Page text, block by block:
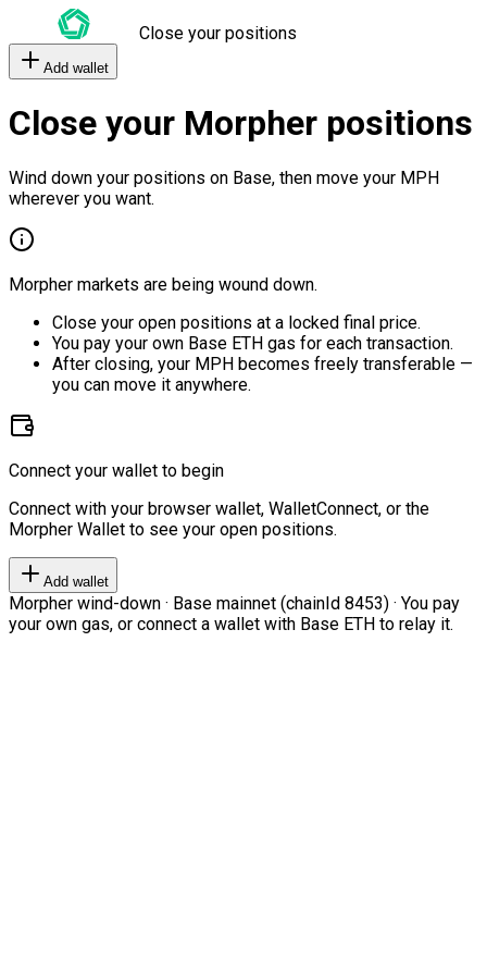
Close your positions
Add wallet
Close your Morpher positions
Wind down your positions on Base, then move your MPH
wherever you want.
Morpher markets are being wound down.
Close your open positions at a locked final price.
You pay your own Base ETH gas for each transaction.
After closing, your MPH becomes freely transferable —
you can move it anywhere.
Connect your wallet to begin
Connect with your browser wallet, WalletConnect, or the
Morpher Wallet to see your open positions.
Add wallet
Morpher wind-down · Base mainnet (chainId 8453) · You pay
your own gas, or connect a wallet with Base ETH to relay it.